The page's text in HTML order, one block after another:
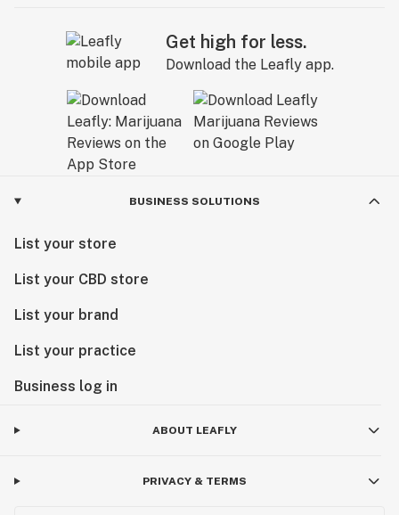
Get high for less.
Download the Leafly app.
BUSINESS SOLUTIONS
List your store
List your CBD store
List your brand
List your practice
Business log in
ABOUT LEAFLY
PRIVACY & TERMS